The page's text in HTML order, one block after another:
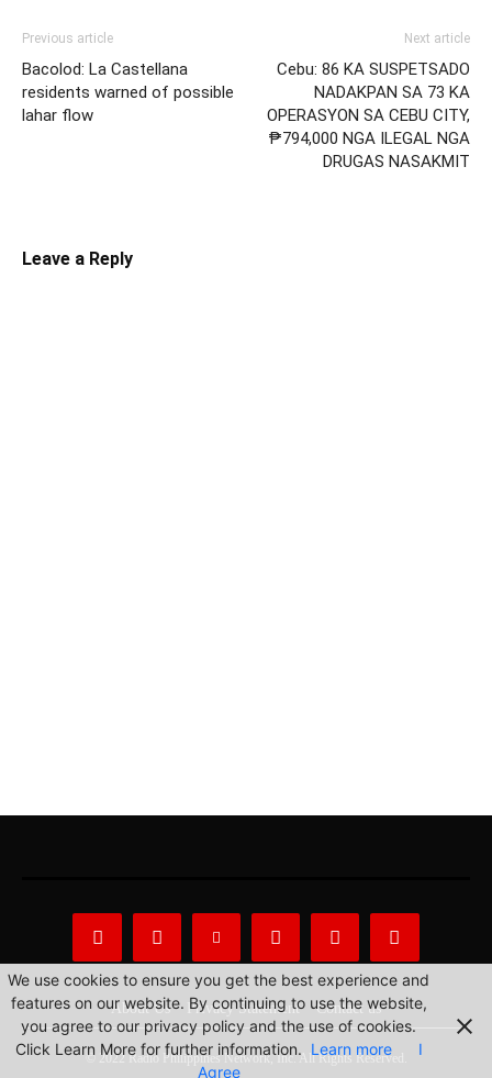
Previous article
Bacolod: La Castellana
residents warned of possible
lahar flow
Next article
Cebu: 86 KA SUSPETSADO
NADAKPAN SA 73 KA
OPERASYON SA CEBU CITY,
₱794,000 NGA ILEGAL NGA
DRUGAS NASAKMIT
Leave a Reply
About Us Privacy Statement Contact us
© 2022 Radio Philippines Network, Inc. All Rights Reserved.
We use cookies to ensure you get the best experience and
features on our website. By continuing to use the website,
you agree to our privacy policy and the use of cookies.
Click Learn More for further information. Learn more
I
Agree